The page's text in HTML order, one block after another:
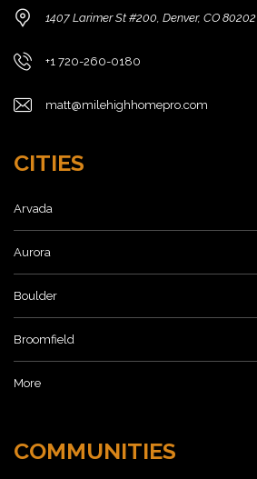
1407 Larimer St #200, Denver, CO 80202
+1 720-260-0180
matt@milehighhomepro.com
CITIES
Arvada
Aurora
Boulder
Broomfield
More
COMMUNITIES